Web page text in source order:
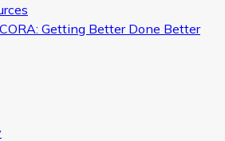
Getting Better Done Better